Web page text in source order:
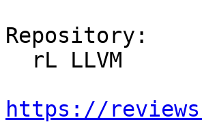
Repository:
https://